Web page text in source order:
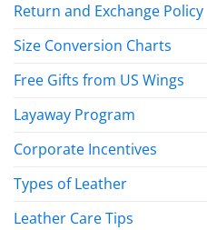
Return and Exchange Policy
Size Conversion Charts
Free Gifts from US Wings
Layaway Program
Corporate Incentives
Types of Leather
Leather Care Tips